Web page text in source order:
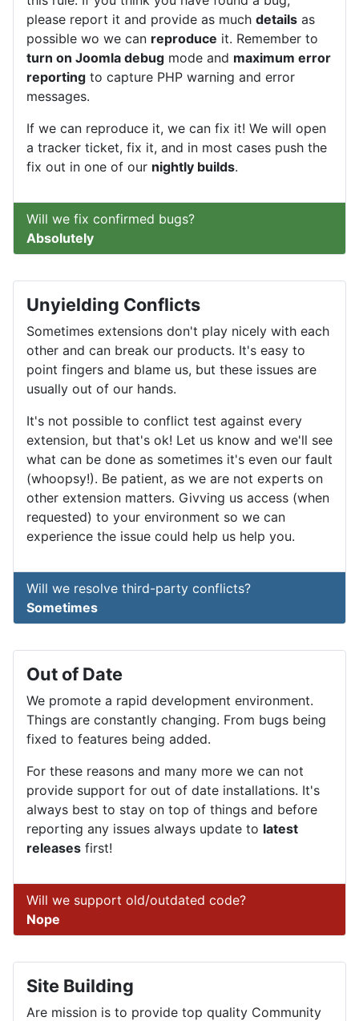
please report it and provide as much details as
possible wo we can reproduce it. Remember to
turn on Joomla debug mode and maximum error
reporting to capture PHP warning and error
messages.
If we can reproduce it, we can fix it! We will open
a tracker ticket, fix it, and in most cases push the
fix out in one of our nightly builds.
Will we fix confirmed bugs?
Absolutely
Unyielding Conflicts
Sometimes extensions don't play nicely with each
other and can break our products. It's easy to
point fingers and blame us, but these issues are
usually out of our hands.
It's not possible to conflict test against every
extension, but that's ok! Let us know and we'll see
what can be done as sometimes it's even our fault
(whoopsy!). Be patient, as we are not experts on
other extension matters. Givving us access (when
requested) to your environment so we can
experience the issue could help us help you.
Will we resolve third-party conflicts?
Sometimes
Out of Date
We promote a rapid development environment.
Things are constantly changing. From bugs being
fixed to features being added.
For these reasons and many more we can not
provide support for out of date installations. It's
always best to stay on top of things and before
reporting any issues always update to latest
releases first!
Will we support old/outdated code?
Nope
Site Building
Are mission is to provide top quality Community